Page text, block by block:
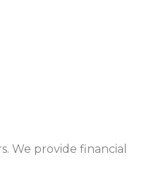
We provide financial